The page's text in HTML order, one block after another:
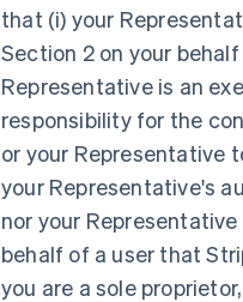
that (i) your
Section 2 on your
Representative is an
responsibility for the
or your Representative
your Representative's
nor your
behalf of a user that
you are a sole